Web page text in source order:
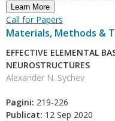
Learn More
Call for Papers
Materials, Methods &
EFFECTIVE ELEMENTAL
NEUROSTRUCTURES
Alexander N. Sychev
Pagini: 219-226
Publicat: 12 Sep 2020